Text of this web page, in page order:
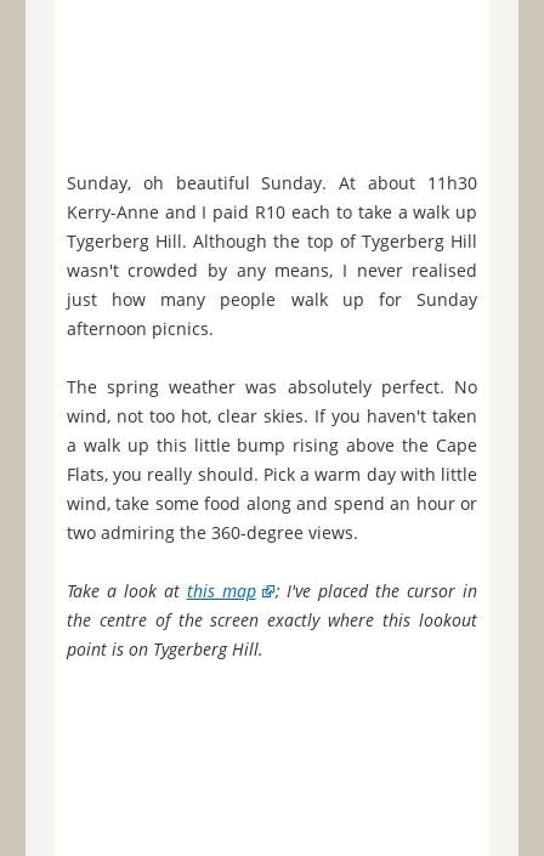
Sunday, oh beautiful Sunday. At about 11h30
Kerry-Anne and I paid R10 each to take a walk up
Tygerberg Hill. Although the top of Tygerberg Hill
wasn't crowded by any means, I never realised
just how many people walk up for Sunday
afternoon picnics.
The spring weather was absolutely perfect. No
wind, not too hot, clear skies. If you haven't taken
a walk up this little bump rising above the Cape
Flats, you really should. Pick a warm day with little
wind, take some food along and spend an hour or
two admiring the 360-degree views.
Take a look at this map
; I've placed the cursor in
the centre of the screen exactly where this lookout
point is on Tygerberg Hill.